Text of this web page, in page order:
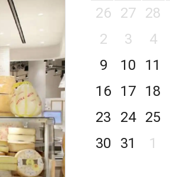
26
27 28
2
3 4
9
10 11
16
17 18
23
24 25
30
31 1